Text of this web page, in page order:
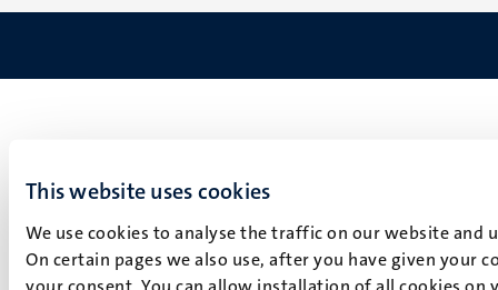
This website uses cookies
We use cookies to analyse the traffic on our website
On certain pages we also use, after you have given your
your consent. You can allow installation of all cookies